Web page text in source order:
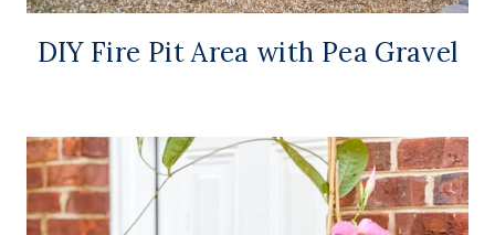
DIY Fire Pit Area with Pea Gravel